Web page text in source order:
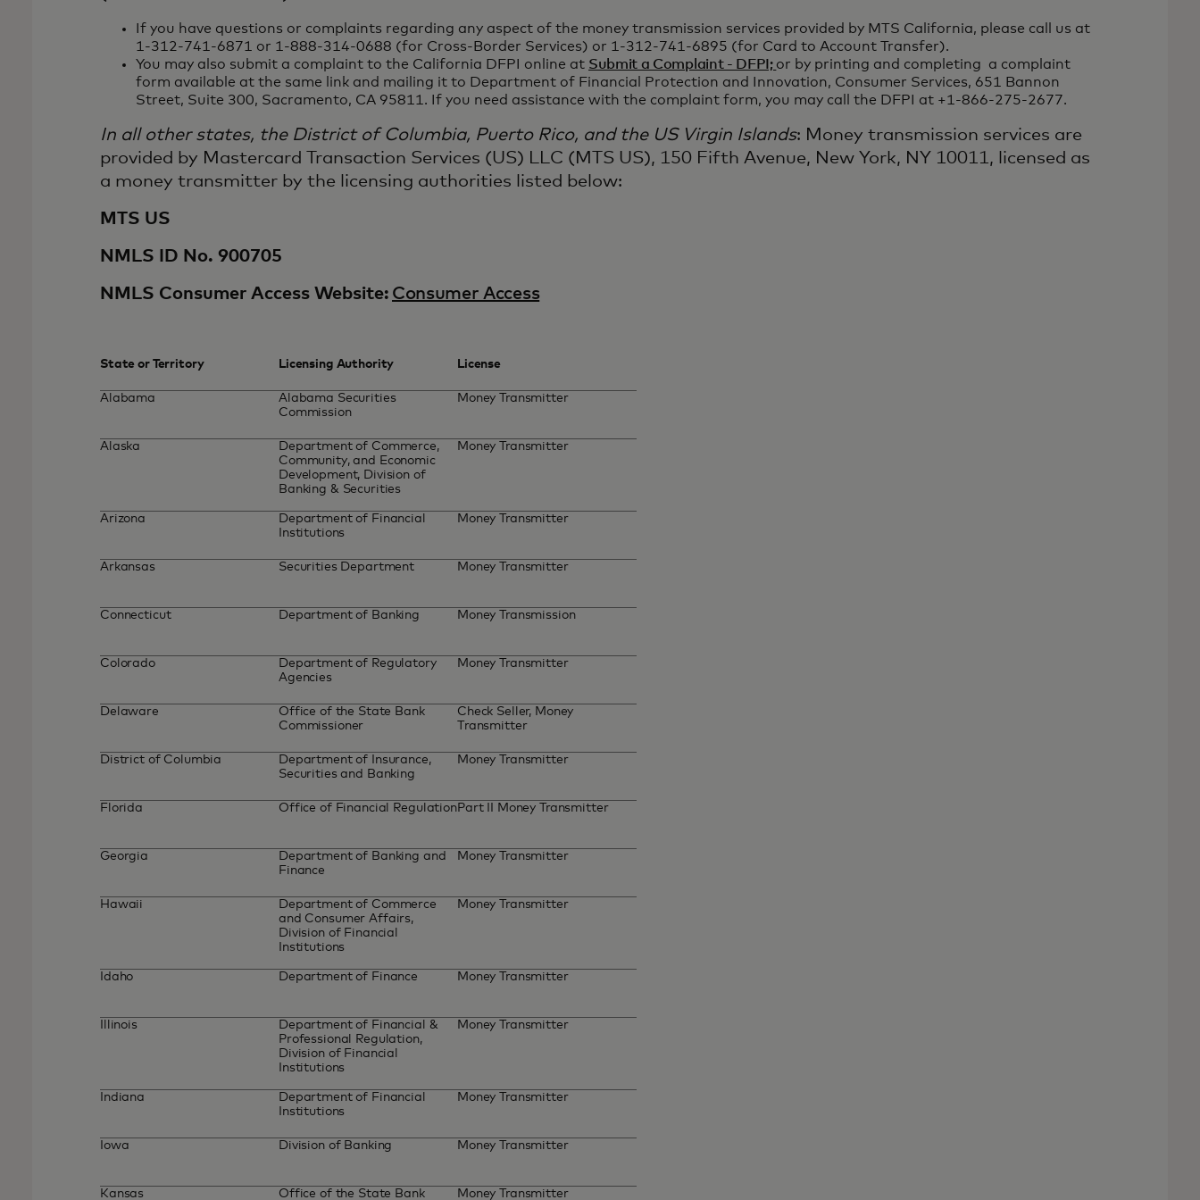
If you have questions or complaints regarding any aspect of the money transmission services provided by MTS California, please call us at
1-312-741-6871 or 1-888-314-0688 (for Cross-Border Services) or 1-312-741-6895 (for Card to Account Transfer).
You may also submit a complaint to the California DFPI online at Submit a Complaint - DFPI; or by printing and completing a complaint
form available at the same link and mailing it to Department of Financial Protection and Innovation, Consumer Services, 651 Bannon
Street, Suite 300, Sacramento, CA 95811. If you need assistance with the complaint form, you may call the DFPI at +1-866-275-2677.
In all other states, the District of Columbia, Puerto Rico, and the US Virgin Islands: Money transmission services are
provided by Mastercard Transaction Services (US) LLC (MTS US), 150 Fifth Avenue, New York, NY 10011, licensed as
a money transmitter by the licensing authorities listed below:
MTS US
NMLS ID No. 900705
NMLS Consumer Access Website: Consumer Access
State or Territory Licensing Authority License
Alabama
Alabama Securities
Commission
Money Transmitter
Alaska
Department of Commerce,
Community, and Economic
Development, Division of
Banking & Securities
Money Transmitter
Arizona
Department of Financial
Institutions
Money Transmitter
Arkansas Securities Department Money Transmitter
Connecticut Department of Banking Money Transmission
Colorado
Department of Regulatory
Agencies
Money Transmitter
Delaware
Office of the State Bank
Commissioner
Check Seller, Money
Transmitter
District of Columbia
Department of Insurance,
Securities and Banking
Money Transmitter
Florida Office of Financial RegulationPart II Money Transmitter
Georgia
Department of Banking and
Finance
Money Transmitter
Hawaii
Department of Commerce
and Consumer Affairs,
Division of Financial
Institutions
Money Transmitter
Idaho Department of Finance Money Transmitter
Illinois
Department of Financial &
Professional Regulation,
Division of Financial
Institutions
Money Transmitter
Indiana
Department of Financial
Institutions
Money Transmitter
Iowa Division of Banking Money Transmitter
Kansas Office of the State Bank Money Transmitter